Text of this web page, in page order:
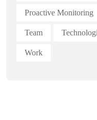
Proactive Monitoring
Team
Work